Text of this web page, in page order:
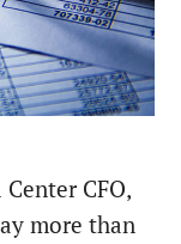
CFO,
more than